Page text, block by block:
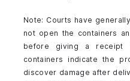
Note: Courts have
not open the containers
before giving a receipt
containers indicate the
discover damage after